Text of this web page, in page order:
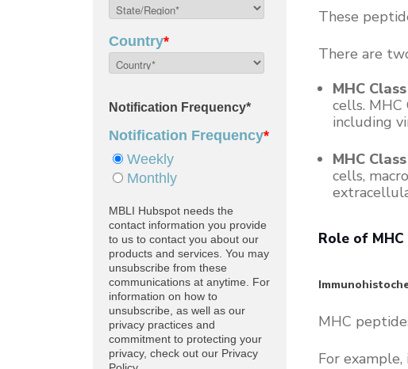
These
There are
MHC
cells.
including
MHC
cells,
Role of MHC
MHC
For